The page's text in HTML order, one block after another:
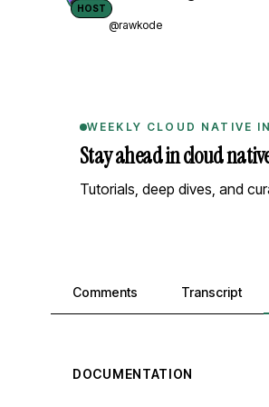
HOST
@rawkode
WEEKLY CLOUD NATIVE
Stay ahead in cloud
Tutorials, deep dives, and
Comments, transcript, and
Comments Transcript
DOCUMENTATION